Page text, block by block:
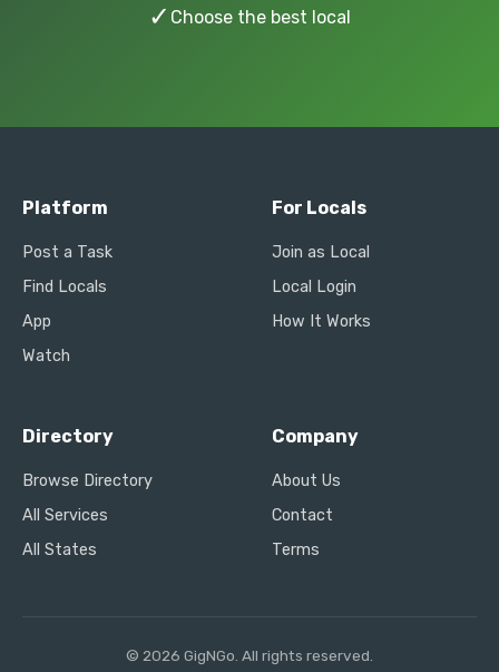
✓ Choose the best local
Platform
Post a Task
Find Locals
App
Watch
For Locals
Join as Local
Local Login
How It Works
Directory
Browse Directory
All Services
All States
Company
About Us
Contact
Terms
© 2026 GigNGo. All rights reserved.